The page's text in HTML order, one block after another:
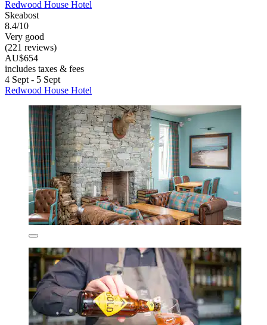
Redwood House Hotel
Skeabost
8.4/10
Very good
(221 reviews)
AU$654
includes taxes & fees
4 Sept - 5 Sept
Redwood House Hotel